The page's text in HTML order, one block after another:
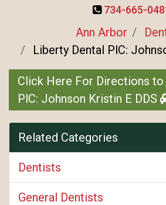
734-665-
Ann Arbor
Liberty Dental PlC:
Click Here For Directions to
PlC: Johnson Kristin E DDS
Related Categories
Dentists
General Dentists